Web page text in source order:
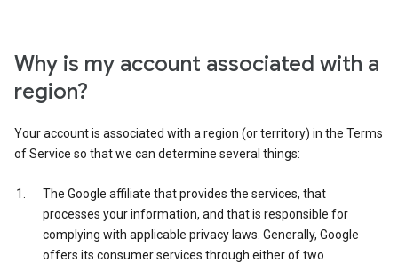
Why is my account associated with a
region?
Your account is associated with a region (or territory) in the Terms
of Service so that we can determine several things:
The Google affiliate that provides the services, that
processes your information, and that is responsible for
complying with applicable privacy laws. Generally, Google
offers its consumer services through either of two